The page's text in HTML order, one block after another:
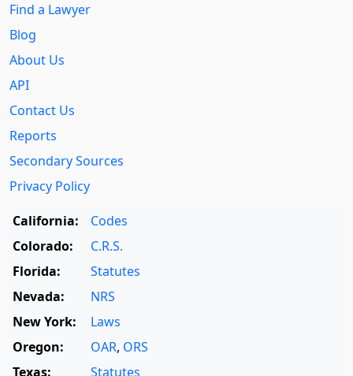
Find a Lawyer
Blog
About Us
API
Contact Us
Reports
Secondary Sources
Privacy Policy
California:
Codes
Colorado:
C.R.S.
Florida:
Statutes
Nevada:
NRS
New York:
Laws
Oregon:
OAR, ORS
Texas:
Statutes